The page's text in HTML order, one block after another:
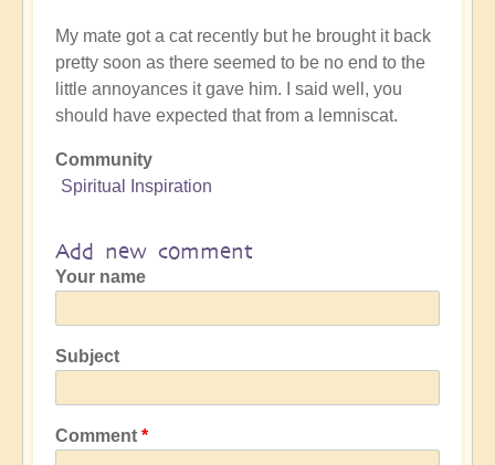
My mate got a cat recently but he brought it back
pretty soon as there seemed to be no end to the
little annoyances it gave him. I said well, you
should have expected that from a lemniscat.
Community
Spiritual Inspiration
Add new comment
Your name
Subject
Comment